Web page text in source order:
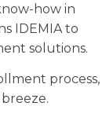
how in
IDEMIA to
solutions.
process,